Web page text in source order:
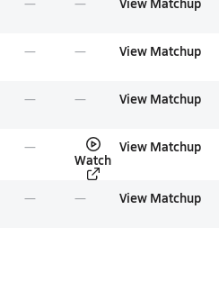
View Matchup
View Matchup
Watch
View Matchup
View Matchup